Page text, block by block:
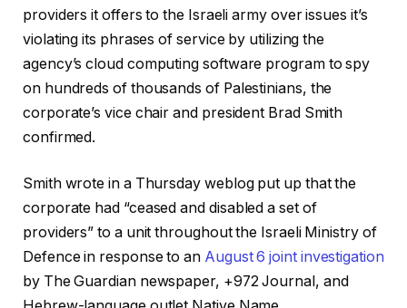
providers it offers to the Israeli army over issues it’s
violating its phrases of service by utilizing the
agency’s cloud computing software program to spy
on hundreds of thousands of Palestinians, the
corporate’s vice chair and president Brad Smith
confirmed.
Smith wrote in a Thursday weblog put up that the
corporate had “ceased and disabled a set of
providers” to a unit throughout the Israeli Ministry of
Defence in response to an August 6 joint investigation
by The Guardian newspaper, +972 Journal, and